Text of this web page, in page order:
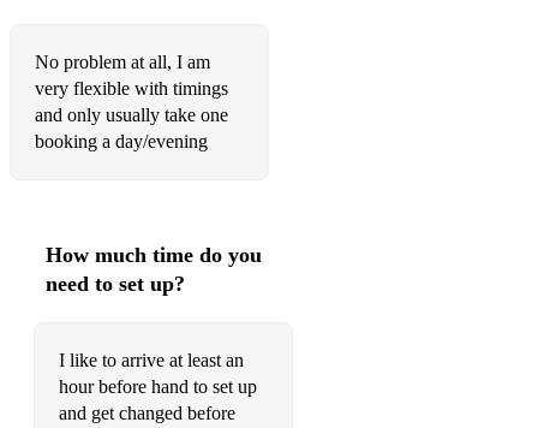
No problem at all, I am
very flexible with timings
and only usually take one
booking a day/evening
How much time do you
need to set up?
I like to arrive at least an
hour before hand to set up
and get changed before